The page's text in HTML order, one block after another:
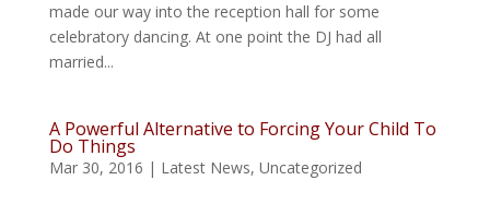
made our way into the reception hall for some
celebratory dancing. At one point the DJ had all
married...
A Powerful Alternative to Forcing Your Child To
Do Things
Mar 30, 2016 | Latest News, Uncategorized